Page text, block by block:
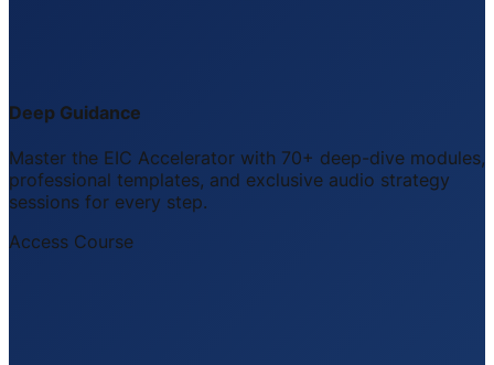
Deep Guidance
Master the EIC Accelerator with 70+ deep-dive modules,
professional templates, and exclusive audio strategy
sessions for every step.
Access Course